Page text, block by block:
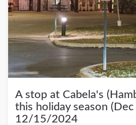
A stop at Cabela's
this holiday season
12/15/2024